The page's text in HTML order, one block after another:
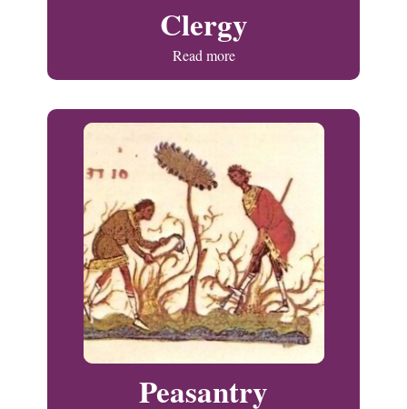
Clergy
Read more
Peasantry